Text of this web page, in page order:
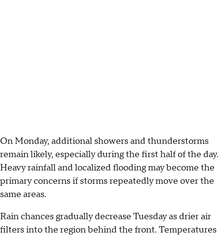
On Monday, additional showers and thunderstorms
remain likely, especially during the first half of the day.
Heavy rainfall and localized flooding may become the
primary concerns if storms repeatedly move over the
same areas.
Rain chances gradually decrease Tuesday as drier air
filters into the region behind the front. Temperatures